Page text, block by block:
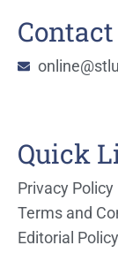
Quick
Privacy Policy
Terms and
Editorial Policy